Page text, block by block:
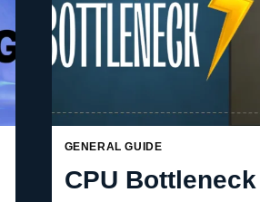
GENERAL GUIDE
CPU